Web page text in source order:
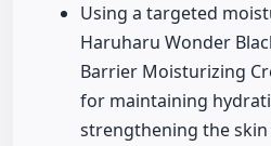
Using a targeted
Haruharu Wonder
Barrier Moisturizing
for maintaining
strengthening the skin